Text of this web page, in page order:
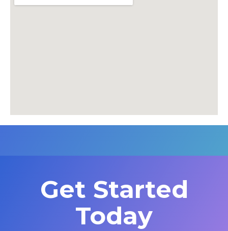
Get Started
Today